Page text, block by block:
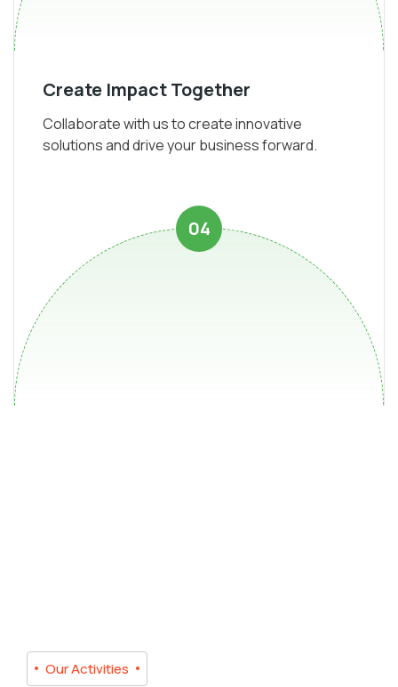
Create Impact Together
Collaborate with us to create innovative
solutions and drive your business forward.
04
Our Activities